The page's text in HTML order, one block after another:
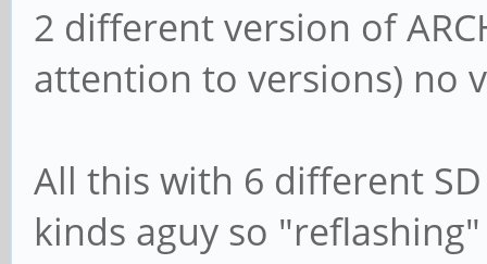
2 different version of
attention to versions) no
All this with 6 different
kinds aguy so